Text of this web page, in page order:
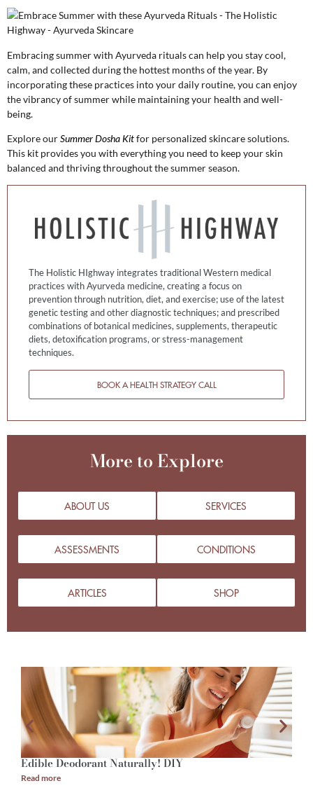
Embracing summer with Ayurveda rituals can help you stay cool,
calm, and collected during the hottest months of the year. By
incorporating these practices into your daily routine, you can enjoy
the vibrancy of summer while maintaining your health and well-
being.
Explore ourSummer Dosha Kitfor personalized skincare solutions.
This kit provides you with everything you need to keep your skin
balanced and thriving throughout the summer season.
The Holistic HIghway integrates traditional Western medical
practices with Ayurveda medicine, creating a focus on
prevention through nutrition, diet, and exercise; use of the latest
genetic testing and other diagnostic techniques; and prescribed
combinations of botanical medicines, supplements, therapeutic
diets, detoxification programs, or stress-management
techniques.
BOOK A HEALTH STRATEGY CALL
More to Explore
ABOUT US SERVICES
ASSESSMENTS CONDITIONS
ARTICLES SHOP
Edible Deodorant Naturally! DIY
Read more